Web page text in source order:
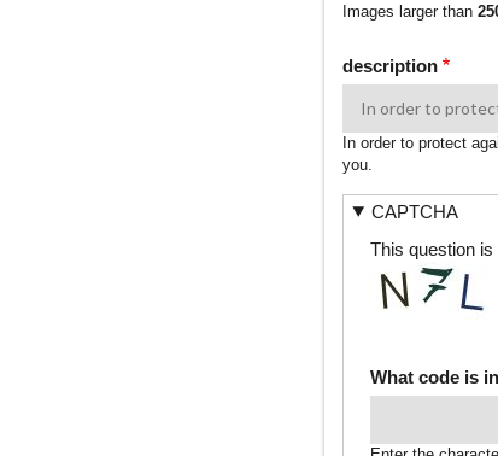
Images larger than
description
In order to protect
you.
CAPTCHA
This question
What code is